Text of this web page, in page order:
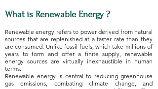
What is Renewable Energy ?
Renewable energy refers to power derived from natural
sources that are replenished at a faster rate than they
are consumed. Unlike fossil fuels, which take millions of
years to form and offer a finite supply, renewable
energy sources are virtually inexhaustible in human
terms.
Renewable energy is central to reducing greenhouse
gas emissions, combating climate change, and